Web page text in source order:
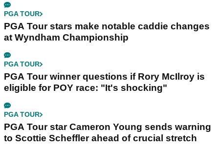
PGA TOUR
PGA Tour stars make notable caddie changes
at Wyndham Championship
PGA TOUR
PGA Tour winner questions if Rory McIlroy is
eligible for POY race: "It's shocking"
PGA TOUR
PGA Tour star Cameron Young sends warning
to Scottie Scheffler ahead of crucial stretch